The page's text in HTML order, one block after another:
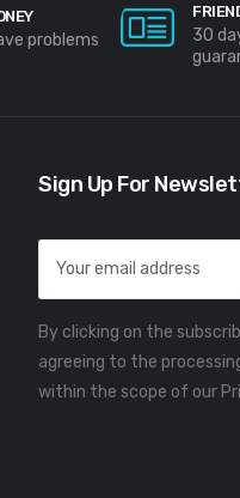
problems
30
Sign Up For
Email
Address
By clicking on the
agreeing to the
within the scope of our